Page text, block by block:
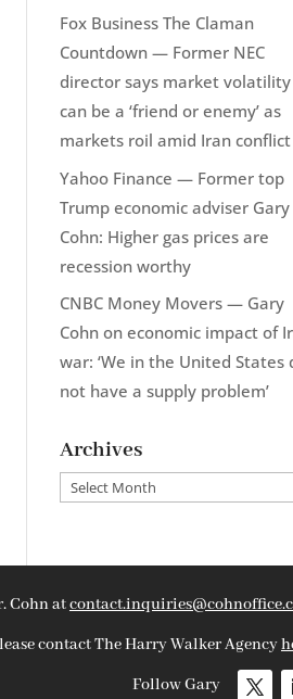
Fox Business The Claman
Countdown — Former NEC
director says market volatility
can be a ‘friend or enemy’ as
markets roil amid Iran conflict
Yahoo Finance — Former top
Trump economic adviser Gary
Cohn: Higher gas prices are
recession worthy
CNBC Money Movers — Gary
Cohn on economic impact of
war: ‘We in the United States
not have a supply problem’
Archives
Archives
Cohn at
contact The Harry Walker Agency
Follow Gary